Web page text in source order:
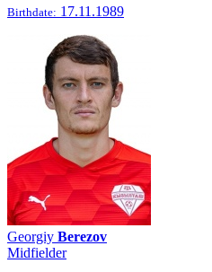
Birthdate: 17.11.1989
Georgiy Berezov
Midfielder